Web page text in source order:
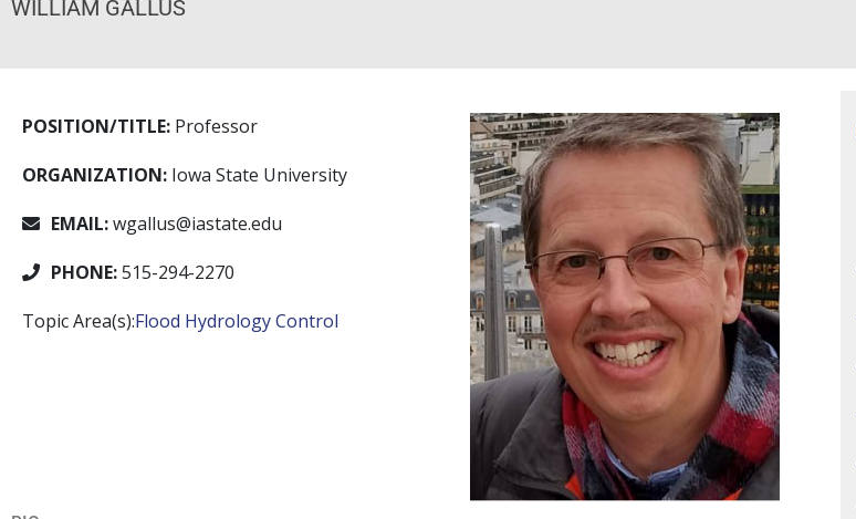
WILLIAM GALLUS
POSITION/TITLE: Professor
ORGANIZATION: Iowa State University
EMAIL:wgallus@iastate.edu
PHONE:515-294-2270
Topic Area(s):Flood Hydrology Control